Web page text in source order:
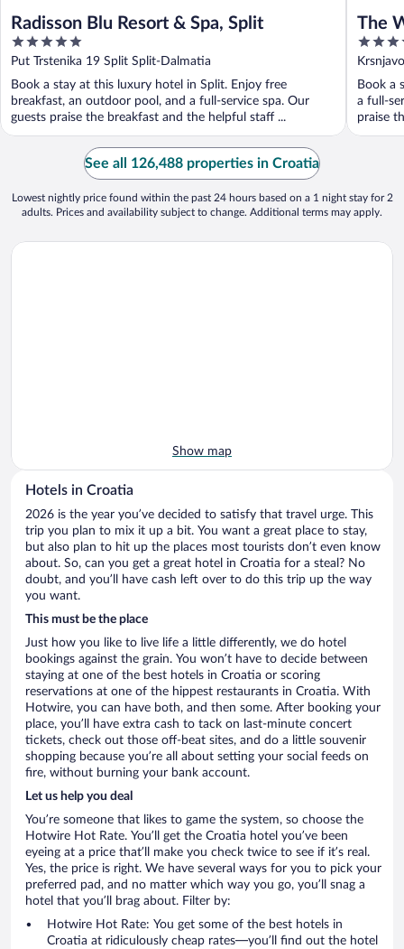
Radisson Blu Resort & Spa, Split
5
out
5
Put Trstenika 19 Split Split-Dalmatia
Book a stay at this luxury hotel in Split. Enjoy free
breakfast, an outdoor pool, and a full-service spa. Our
guests praise the breakfast and the helpful staff ...
The
5
out
5
Book a
a full-
praise
See all 126,488 properties in Croatia
Lowest nightly price found within the past 24 hours based on a 1 night stay for 2
adults. Prices and availability subject to change. Additional terms may apply.
Show map
Hotels in Croatia
2026 is the year you’ve decided to satisfy that travel urge. This
trip you plan to mix it up a bit. You want a great place to stay,
but also plan to hit up the places most tourists don’t even know
about. So, can you get a great hotel in Croatia for a steal? No
doubt, and you’ll have cash left over to do this trip up the way
you want.
This must be the place
Just how you like to live life a little differently, we do hotel
bookings against the grain. You won’t have to decide between
staying at one of the best hotels in Croatia or scoring
reservations at one of the hippest restaurants in Croatia. With
Hotwire, you can have both, and then some. After booking your
place, you’ll have extra cash to tack on last-minute concert
tickets, check out those off-beat sites, and do a little souvenir
shopping because you’re all about setting your social feeds on
fire, without burning your bank account.
Let us help you deal
You’re someone that likes to game the system, so choose the
Hotwire Hot Rate. You’ll get the Croatia hotel you’ve been
eyeing at a price that’ll make you check twice to see if it’s real.
Yes, the price is right. We have several ways for you to pick your
preferred pad, and no matter which way you go, you’ll snag a
hotel that you’ll brag about. Filter by:
Hotwire Hot Rate: You get some of the best hotels in
Croatia at ridiculously cheap rates—you’ll find out the hotel